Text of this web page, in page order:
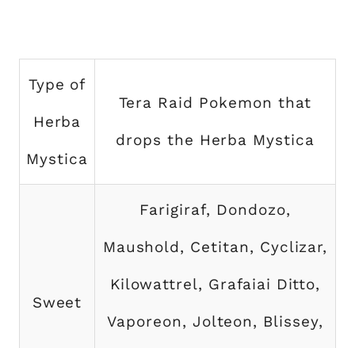
Type of
Herba
Mystica
Tera Raid Pokemon that
drops the Herba Mystica
Sweet
Farigiraf, Dondozo,
Maushold, Cetitan, Cyclizar,
Kilowattrel, Grafaiai Ditto,
Vaporeon, Jolteon, Blissey,